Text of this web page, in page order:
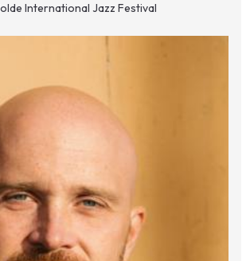
International Jazz Festival